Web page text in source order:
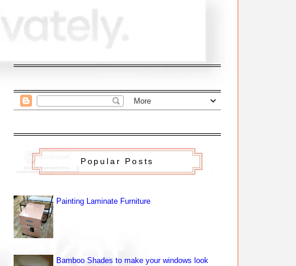
Popular Posts
Painting Laminate Furniture
Bamboo Shades to make your windows look